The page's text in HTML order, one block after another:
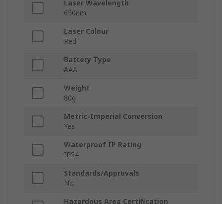
Laser Wavelength
650nm
Laser Colour
Red
Battery Type
AAA
Weight
80g
Metric-Imperial Conversion
Yes
Waterproof IP Rating
IP54
Standards/Approvals
No
Hazardous Area Certification